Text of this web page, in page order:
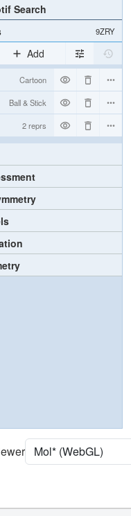
Search
9ZRY
Add
Cartoon
Ball & Stick
2 reprs